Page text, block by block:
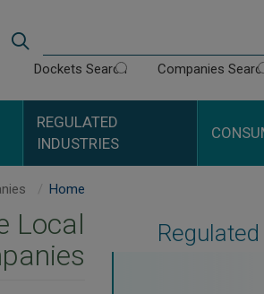
Companies
Dockets Search
REGULATED
INDUSTRIES
Home
Local